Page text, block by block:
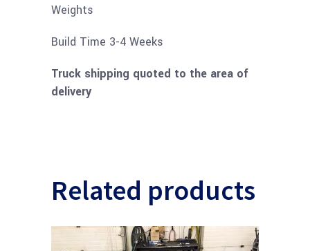
Weights
​​Build Time 3-4 Weeks
Truck shipping quoted to the area of
delivery
Related products